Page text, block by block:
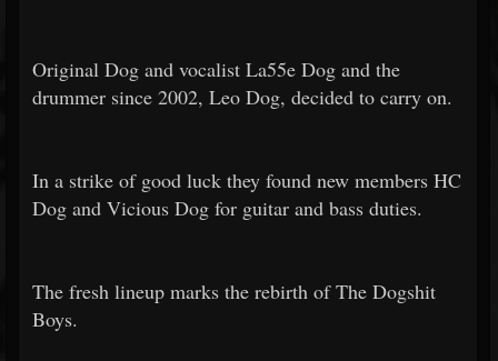
Original Dog and vocalist La55e Dog and the
drummer since 2002, Leo Dog, decided to carry on.
In a strike of good luck they found new members HC
Dog and Vicious Dog for guitar and bass duties.
The fresh lineup marks the rebirth of The Dogshit
Boys.